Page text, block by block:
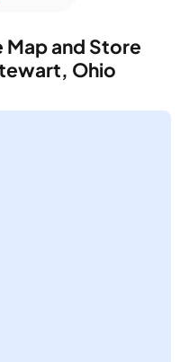
and Store
Ohio